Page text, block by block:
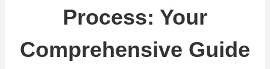
Process: Your
Comprehensive Guide